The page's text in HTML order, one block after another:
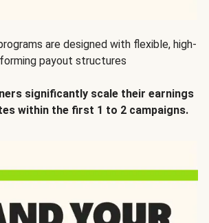
are designed with flexible, high-
payout structures
significantly scale their earnings
within the first 1 to 2 campaigns.